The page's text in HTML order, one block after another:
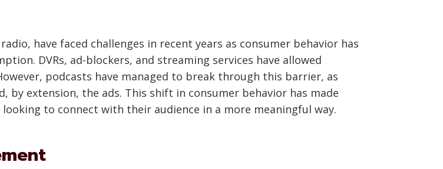
have faced challenges in recent years as consumer behavior has
DVRs, ad-blockers, and streaming services have allowed
podcasts have managed to break through this barrier, as
by extension, the ads. This shift in consumer behavior has made
to connect with their audience in a more meaningful way.